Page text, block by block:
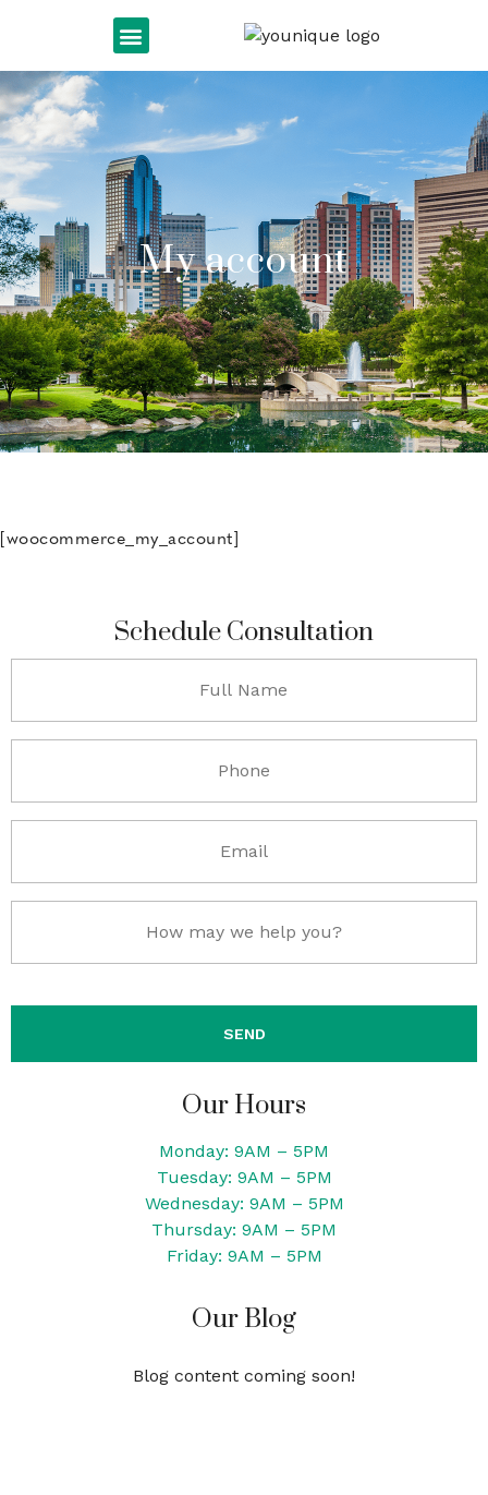
My account
[woocommerce_my_account]
Schedule Consultation
Our Hours
Monday: 9AM – 5PM
Tuesday: 9AM – 5PM
Wednesday: 9AM – 5PM
Thursday: 9AM – 5PM
Friday: 9AM – 5PM
Our Blog
Blog content coming soon!